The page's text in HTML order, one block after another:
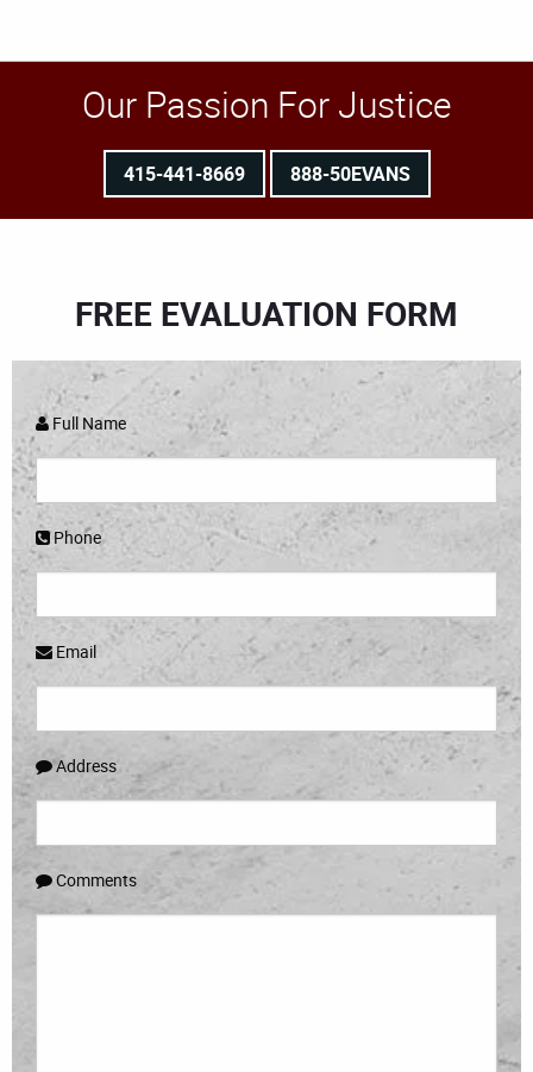
Our Passion For Justice
415-441-8669 888-50EVANS
FREE EVALUATION FORM
Full Name
Phone
Email
Address
Comments